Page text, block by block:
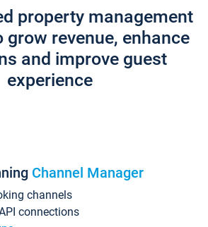
property management
revenue, enhance
and improve guest
experience
Channel Manager
channels
connections